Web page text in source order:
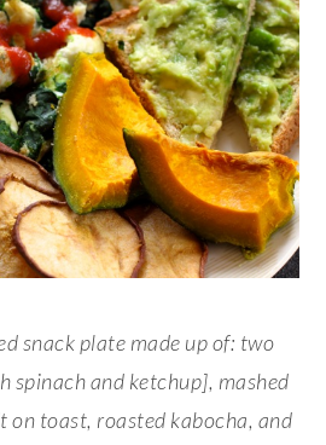
snack plate made up of: two
spinach and ketchup], mashed
on toast, roasted kabocha, and